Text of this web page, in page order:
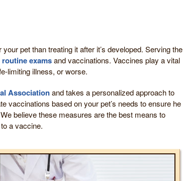
pet than treating it after it’s developed. Serving the
routine examsand vaccinations. Vaccines play a vital
limiting illness, or worse.
Associationand takes a personalized approach to
vaccinations based on your pet’s needs to ensure he
believe these measures are the best means to
a vaccine.